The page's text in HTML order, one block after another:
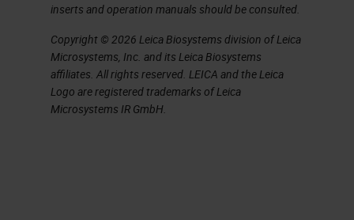
Pre-Analytics: Warm Ischemia
When we talk about warm
ischemia, the factor that impacts
the tissue quality are several items.
inserts and operation manuals should be consulted.
Copyright © 2026 Leica Biosystems division of Leica
Microsystems, Inc. and its Leica Biosystems
affiliates. All rights reserved. LEICA and the Leica
Logo are registered trademarks of Leica
Microsystems IR GmbH.